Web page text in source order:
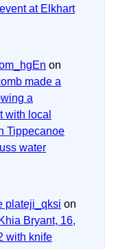
at Elkhart
on
made a
a
with local
Tippecanoe
water
plateji_qksi on
Bryant, 16,
with knife